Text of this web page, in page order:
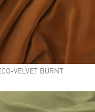
VELVET BURNT